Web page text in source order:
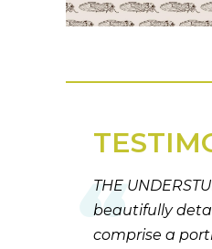
THE
beautifully
comprise a